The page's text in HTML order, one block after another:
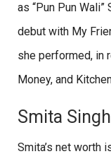
as “Pun Pun
debut with My
she performed, in
Money, and
Smita
Smita’s net worth